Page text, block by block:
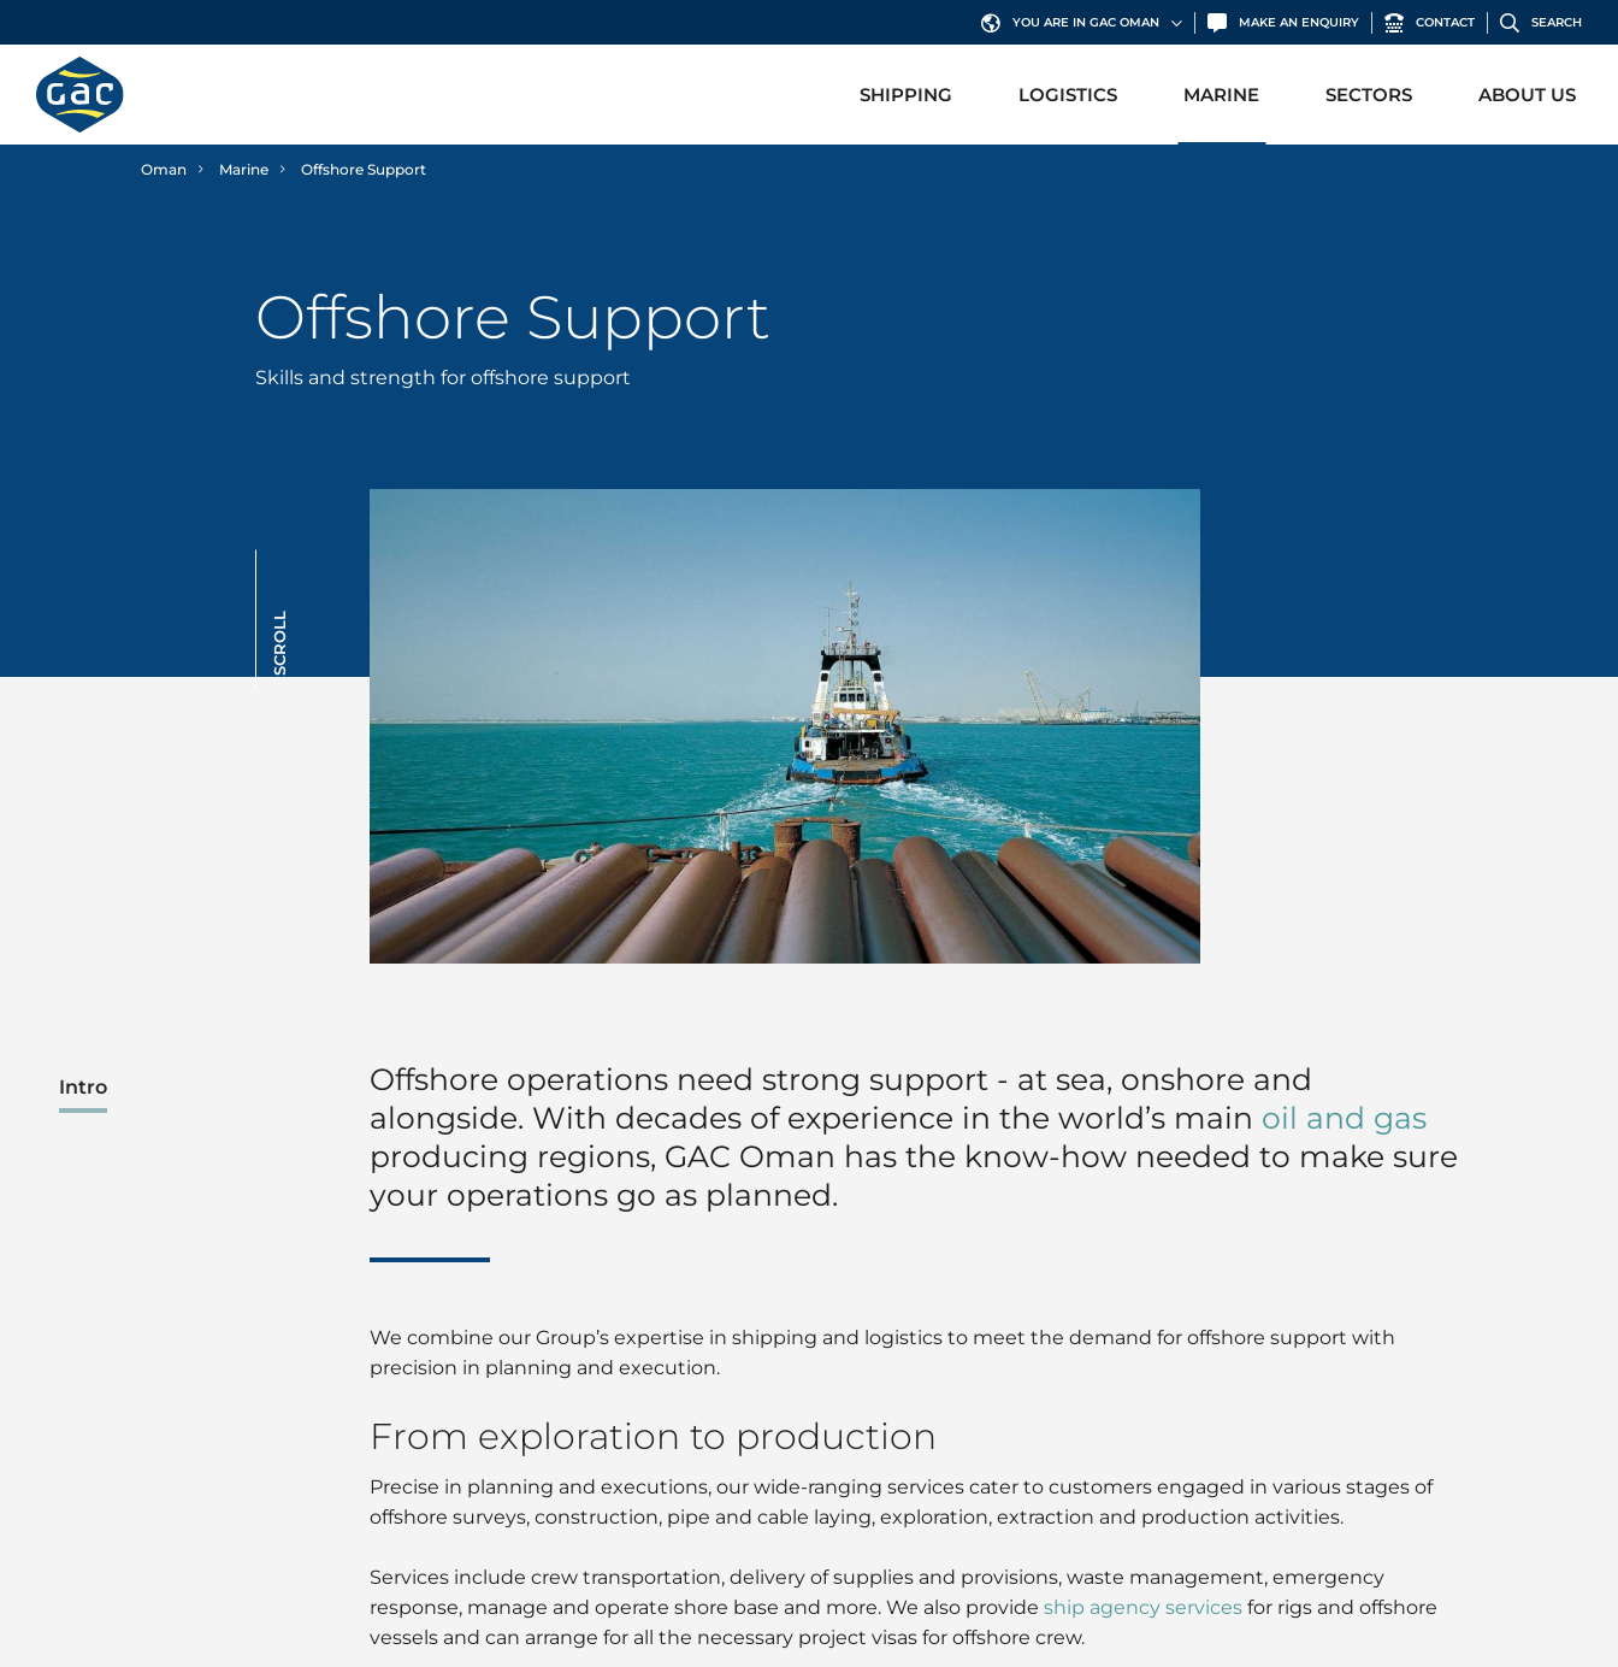
YOU ARE IN GAC OMAN MAKE AN ENQUIRY CONTACT SEARCH
SHIPPING LOGISTICS MARINE SECTORS ABOUT US
Oman Marine Offshore Support
Offshore Support
Skills and strength for offshore support
SCROLL
Intro
Offshore operations need strong support - at sea, onshore and
alongside. With decades of experience in the world’s main oil and gas
producing regions, GAC Oman has the know-how needed to make sure
your operations go as planned.
We combine our Group’s expertise in shipping and logistics to meet the demand for offshore support with
precision in planning and execution.
From exploration to production
Precise in planning and executions, our wide-ranging services cater to customers engaged in various stages of
offshore surveys, construction, pipe and cable laying, exploration, extraction and production activities.
Services include crew transportation, delivery of supplies and provisions, waste management, emergency
response, manage and operate shore base and more. We also provide ship agency services for rigs and offshore
vessels and can arrange for all the necessary project visas for offshore crew.